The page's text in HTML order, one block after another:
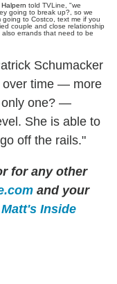
told TVLine, "we
going to break up?, so we
to Costco, text me if you
couple and close relationship
errands that need to be
Schumacker
over time — more
only one? —
She is able to
off the rails."
for any other
and your
Matt's Inside